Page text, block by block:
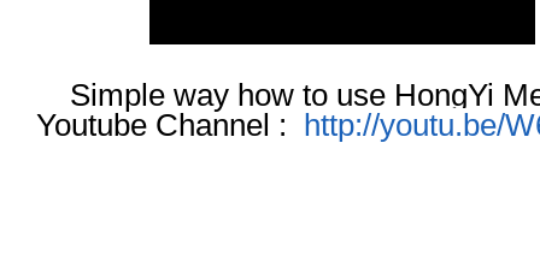
Simple way how to use HongYi
Youtube Channel :
http://youtu.be/